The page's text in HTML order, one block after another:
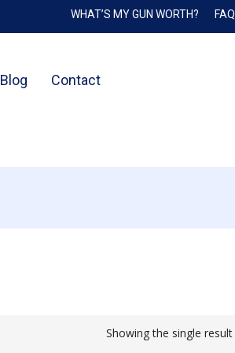
WHAT’S MY GUN WORTH? FAQ
Blog Contact
Cart
Showing the single result